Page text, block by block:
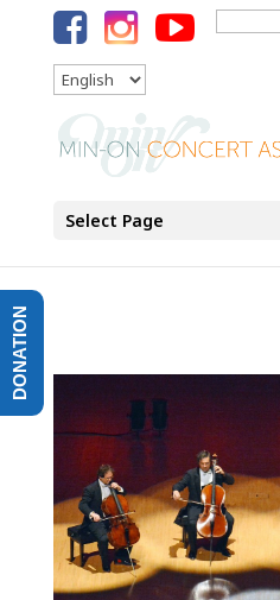
Search
for:
Select Page
DONATION